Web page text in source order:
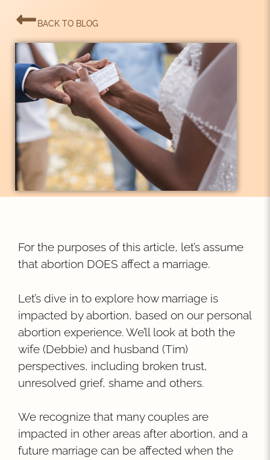
BACK TO BLOG
For the purposes of this article, let’s assume
that abortion DOES affect a marriage.
Let’s dive in to explore how marriage is
impacted by abortion, based on our personal
abortion experience. We’ll look at both the
wife (Debbie) and husband (Tim)
perspectives, including broken trust,
unresolved grief, shame and others.
We recognize that many couples are
impacted in other areas after abortion, and a
future marriage can be affected when the